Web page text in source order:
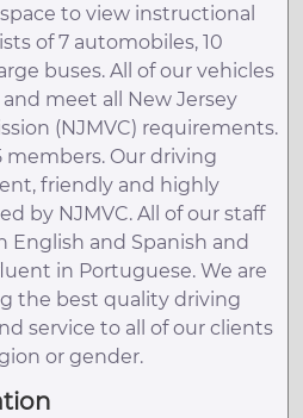
to view instructional
of 7 automobiles, 10
buses. All of our vehicles
meet all New Jersey
(NJMVC) requirements.
members. Our driving
friendly and highly
by NJMVC. All of our staff
English and Spanish and
in Portuguese. We are
the best quality driving
service to all of our clients
or gender.